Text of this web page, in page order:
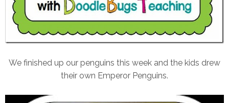
We finished up our penguins this week and the kids drew
their own Emperor Penguins.